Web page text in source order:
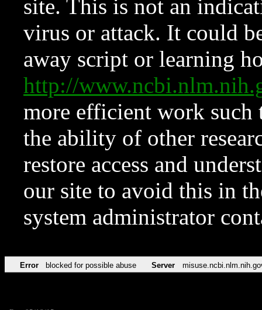
site. This is not an
virus or attack. It could
away script or learning
http://
more efficient work such
the ability of other
restore access and
our site to avoid this in
system administrator
Error blocked for possible abuse Server